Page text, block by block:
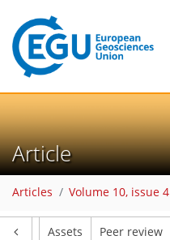
Article
Articles Volume 10, issue 4
Assets Peer review